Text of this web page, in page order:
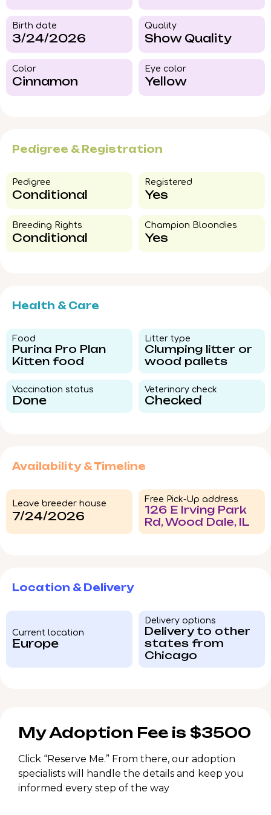
Birth date
3/24/2026
Quality
Show Quality
Color​
Cinnamon
Eye color​
Yellow
Pedigree & Registration
Pedigree​
Conditional
Registered
Yes
Breeding Rights​
Conditional
Champion Bloondies​
Yes
Health & Care
Food​
Purina Pro Plan
Kitten food
Litter type​
Clumping litter or
wood pallets
Vaccination status​
Done
Veterinary check​
Checked
Availability & Timeline
Leave breeder house
7/24/2026
Free Pick-Up address
126 E Irving Park
Rd, Wood Dale, IL
Location & Delivery
Current location
Europe
Delivery options
Delivery to other
states from
Chicago
My Adoption Fee is $3500
Click “Reserve Me.” From there, our adoption
specialists will handle the details and keep you
informed every step of the way